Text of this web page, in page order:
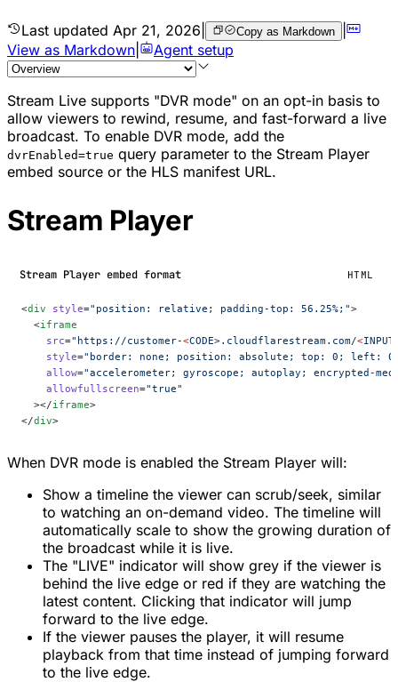
Last updated Apr 21, 2026 Copy as Markdown |
View as Markdown
Agent setup
Stream Live supports "DVR mode" on an opt-in basis to
allow viewers to rewind, resume, and fast-forward a live
broadcast. To enable DVR mode, add the
dvrEnabled=true query parameter to the Stream Player
embed source or the HLS manifest URL.
Stream Player
Stream Player embed format HTML
<div style="position: relative; padding-top: 56.25%;">
  <
iframe
    src
="https://customer-<CODE>.cloudflarestream.com/<
    style
="border: none; position: absolute; top: 0; left: 0;
    allow
="accelerometer; gyroscope; autoplay; encrypted-
    allowfullscreen
="true"
  ></
iframe>
</div>
When DVR mode is enabled the Stream Player will:
Show a timeline the viewer can scrub/seek, similar
to watching an on-demand video. The timeline will
automatically scale to show the growing duration of
the broadcast while it is live.
The "LIVE" indicator will show grey if the viewer is
behind the live edge or red if they are watching the
latest content. Clicking that indicator will jump
forward to the live edge.
If the viewer pauses the player, it will resume
playback from that time instead of jumping forward
to the live edge.